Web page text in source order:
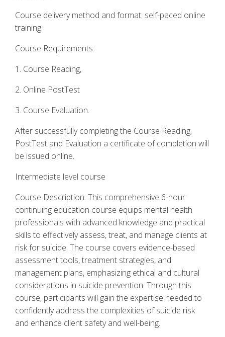
Course delivery method and format: self-paced online
training.
Course Requirements:
1. Course Reading,
2. Online PostTest
3. Course Evaluation.
After successfully completing the Course Reading,
PostTest and Evaluation a certificate of completion will
be issued online.
Intermediate level course
Course Description: This comprehensive 6-hour
continuing education course equips mental health
professionals with advanced knowledge and practical
skills to effectively assess, treat, and manage clients at
risk for suicide. The course covers evidence-based
assessment tools, treatment strategies, and
management plans, emphasizing ethical and cultural
considerations in suicide prevention. Through this
course, participants will gain the expertise needed to
confidently address the complexities of suicide risk
and enhance client safety and well-being.